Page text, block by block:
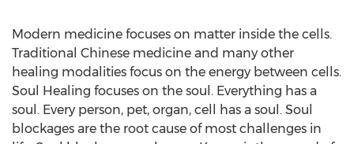
Modern medicine focuses on matter inside the cells.
Traditional Chinese medicine and many other
healing modalities focus on the energy between cells.
Soul Healing focuses on the soul. Everything has a
soul. Every person, pet, organ, cell has a soul. Soul
blockages are the root cause of most challenges in